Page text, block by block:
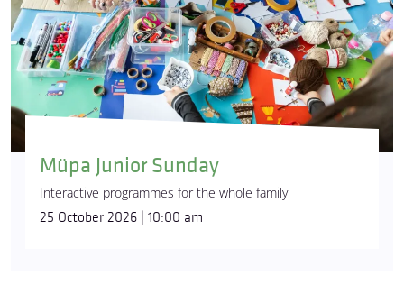
Müpa Junior Sunday
Interactive programmes for the whole family
25 October 2026 | 10:00 am